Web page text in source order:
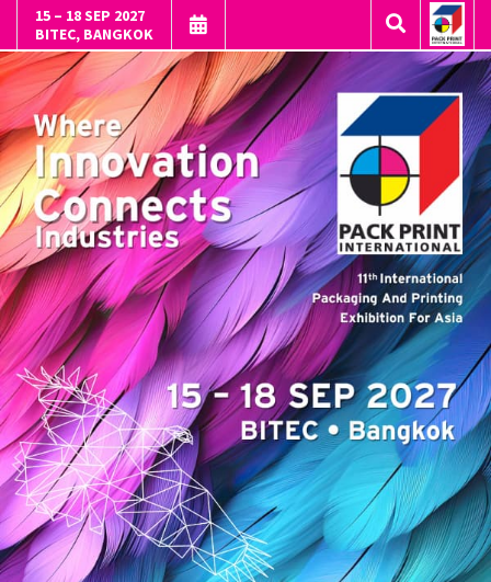
15 – 18 SEP 2027
BITEC, BANGKOK